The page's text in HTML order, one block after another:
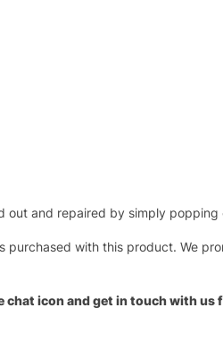
out and repaired by simply
purchased with this product. We
chat icon and get in touch with us